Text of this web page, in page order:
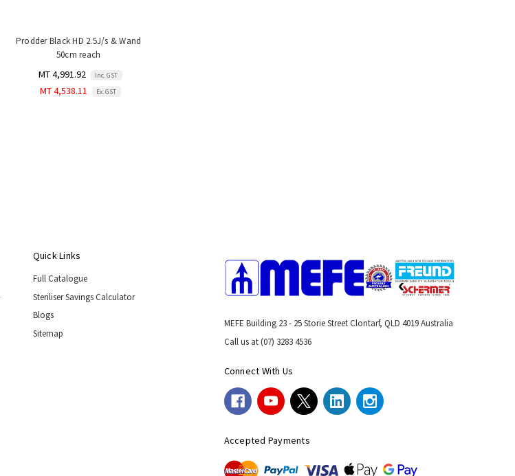
Prodder Black HD 2.5J/s & Wand
50cm reach
MT 4,991.92 Inc. GST
MT 4,538.11 Ex. GST
Quick Links
Full Catalogue
Steriliser Savings Calculator
Blogs
Sitemap
MEFE Building 23 - 25 Storie Street Clontarf, QLD 4019 Australia
Call us at (07) 3283 4536
Connect With Us
Accepted Payments